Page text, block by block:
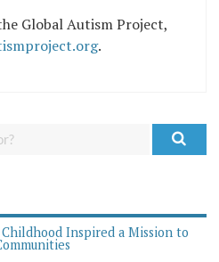
Global Autism Project,
.
Childhood Inspired a Mission to